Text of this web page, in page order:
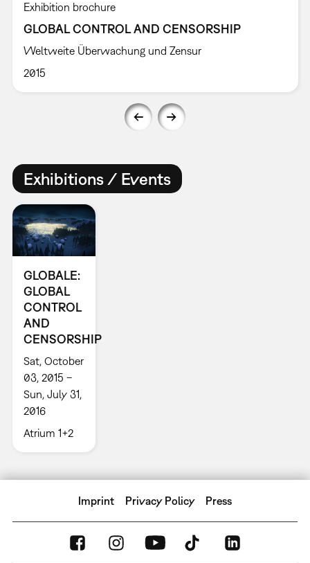
Exhibition brochure
GLOBAL CONTROL AND CENSORSHIP
Weltweite Überwachung und Zensur
2015
Exhibitions / Events
GLOBALE:
GLOBAL
CONTROL
AND
CENSORSHIP
Sat, October
03, 2015 –
Sun, July 31,
2016
Atrium 1+2
Imprint Privacy Policy Press